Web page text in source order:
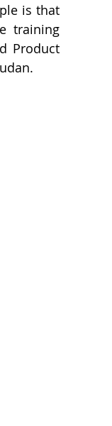
is that
training
Product